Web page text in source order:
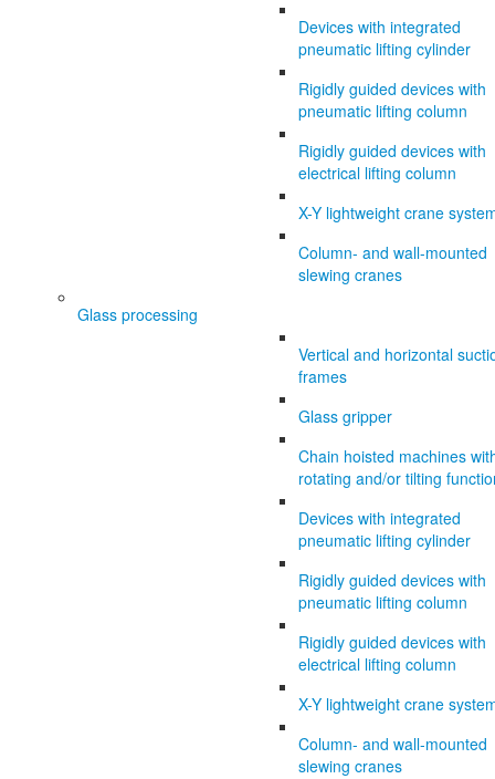
Devices with integrated
pneumatic lifting cylinder
Rigidly guided devices with
pneumatic lifting column
Rigidly guided devices with
electrical lifting column
X-Y lightweight crane
Column- and wall-mounted
slewing cranes
Glass processing
Vertical and horizontal
frames
Glass gripper
Chain hoisted machines
rotating and/or tilting
Devices with integrated
pneumatic lifting cylinder
Rigidly guided devices with
pneumatic lifting column
Rigidly guided devices with
electrical lifting column
X-Y lightweight crane
Column- and wall-mounted
slewing cranes